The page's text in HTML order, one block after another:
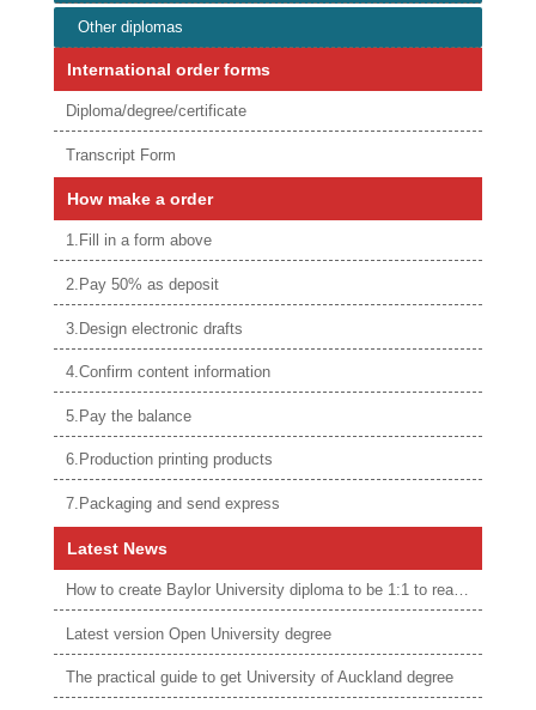
Other diplomas
International order forms
Diploma/degree/certificate
Transcript Form
How make a order
1.Fill in a form above
2.Pay 50% as deposit
3.Design electronic drafts
4.Confirm content information
5.Pay the balance
6.Production printing products
7.Packaging and send express
Latest News
How to create Baylor University diploma to be 1:1 to real ones
Latest version Open University degree
The practical guide to get University of Auckland degree